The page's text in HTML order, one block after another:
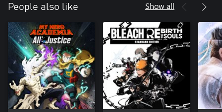
People also like Show all